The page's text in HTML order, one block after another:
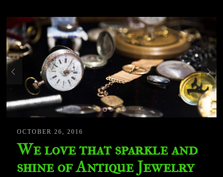
OCTOBER 26, 2016
We love that sparkle and
shine of Antique Jewelry